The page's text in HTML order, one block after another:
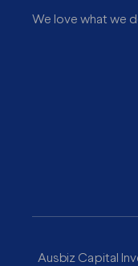
We love what we
Ausbiz Capital